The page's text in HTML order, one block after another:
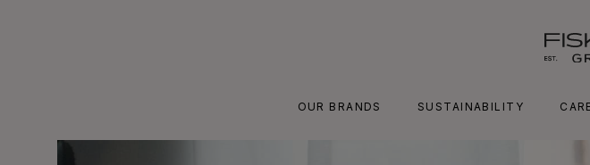
OUR BRANDS SUSTAINABILITY